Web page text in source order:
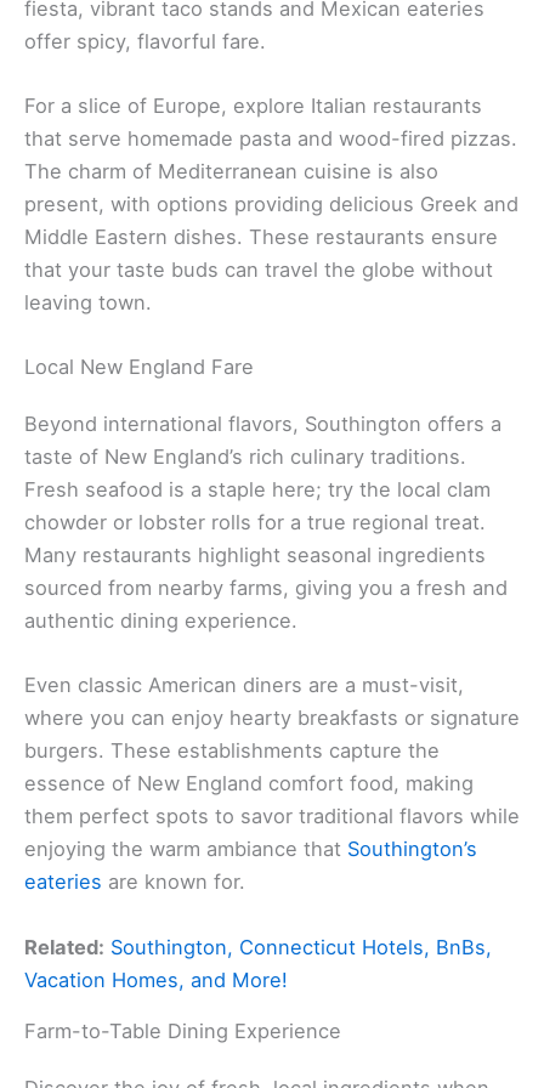
fiesta, vibrant taco stands and Mexican eateries
offer spicy, flavorful fare.
For a slice of Europe, explore Italian restaurants
that serve homemade pasta and wood-fired pizzas.
The charm of Mediterranean cuisine is also
present, with options providing delicious Greek and
Middle Eastern dishes. These restaurants ensure
that your taste buds can travel the globe without
leaving town.
Local New England Fare
Beyond international flavors, Southington offers a
taste of New England’s rich culinary traditions.
Fresh seafood is a staple here; try the local clam
chowder or lobster rolls for a true regional treat.
Many restaurants highlight seasonal ingredients
sourced from nearby farms, giving you a fresh and
authentic dining experience.
Even classic American diners are a must-visit,
where you can enjoy hearty breakfasts or signature
burgers. These establishments capture the
essence of New England comfort food, making
them perfect spots to savor traditional flavors while
enjoying the warm ambiance that Southington’s
eateries are known for.
Related: Southington, Connecticut Hotels, BnBs,
Vacation Homes, and More!
Farm-to-Table Dining Experience